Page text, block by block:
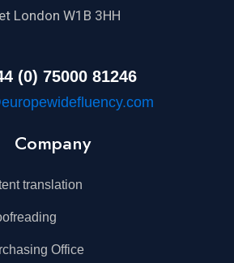
London W1B 3HH
(0) 75000 81246
Company
translation
Office